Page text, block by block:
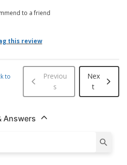
to a friend
this review
to
Previou
s
Nex
t
Answers